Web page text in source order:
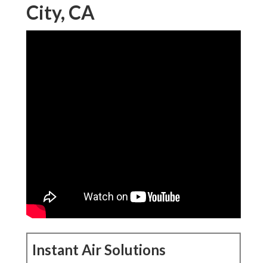
City, CA
Instant Air Solutions